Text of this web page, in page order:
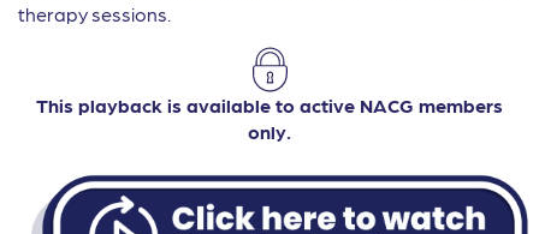
therapy sessions.
This playback is available to active NACG members
only.